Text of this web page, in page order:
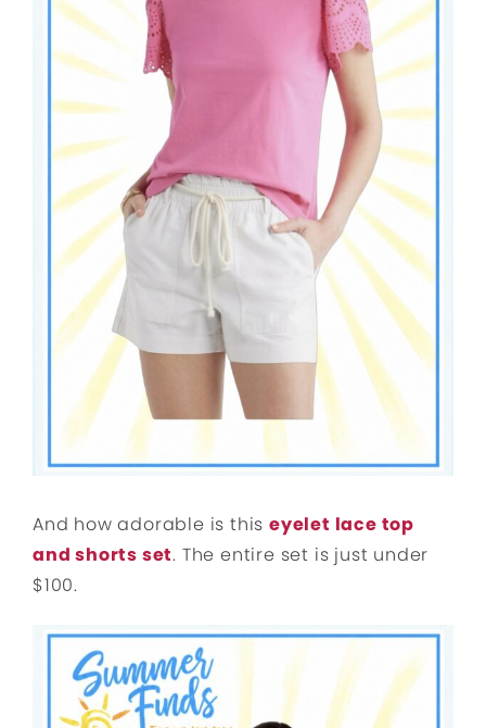
And how adorable is this eyelet lace top
and shorts set. The entire set is just under
$100.